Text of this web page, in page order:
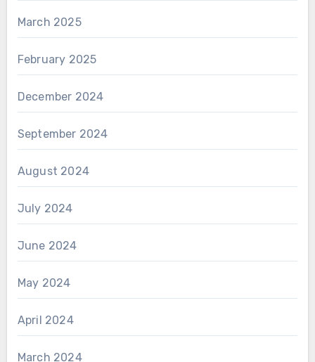
March 2025
February 2025
December 2024
September 2024
August 2024
July 2024
June 2024
May 2024
April 2024
March 2024